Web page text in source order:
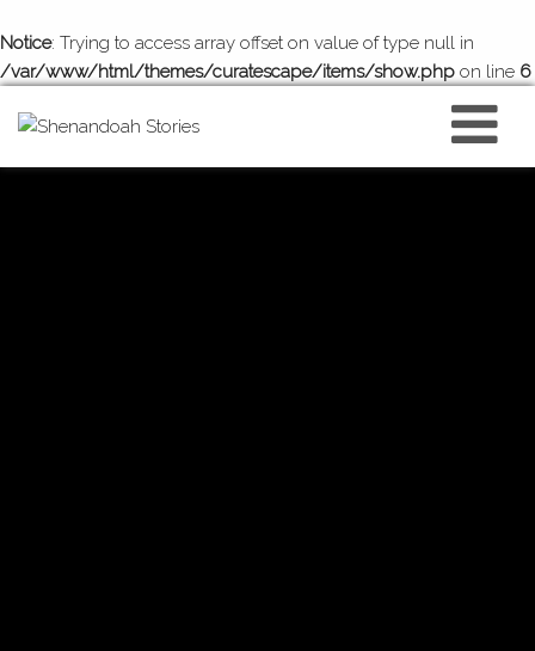
Notice: Trying to access array offset on value of type null in
/var/www/html/themes/curatescape/items/show.php on line 6